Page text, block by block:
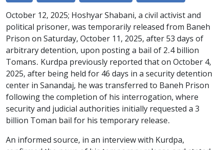
October 12, 2025; Hoshyar Shabani, a civil activist and
political prisoner, was temporarily released from Baneh
Prison on Saturday, October 11, 2025, after 53 days of
arbitrary detention, upon posting a bail of 2.4 billion
Tomans. Kurdpa previously reported that on October 4,
2025, after being held for 46 days in a security detention
center in Sanandaj, he was transferred to Baneh Prison
following the completion of his interrogation, where
security and judicial authorities initially requested a 3
billion Toman bail for his temporary release.
An informed source, in an interview with Kurdpa,